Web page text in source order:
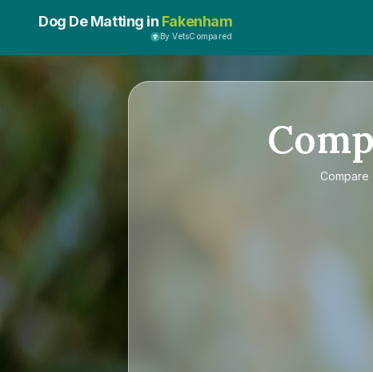
Dog De Matting in Fakenham
By VetsCompared
Compare